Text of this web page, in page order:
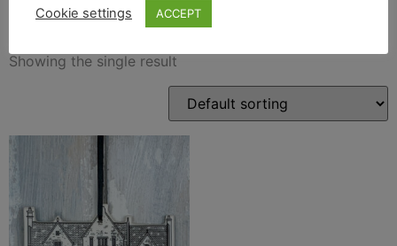
Showing the single result
Cookie settings ACCEPT